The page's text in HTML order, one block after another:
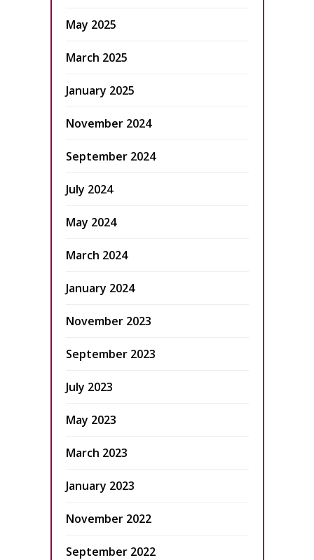
May 2025
March 2025
January 2025
November 2024
September 2024
July 2024
May 2024
March 2024
January 2024
November 2023
September 2023
July 2023
May 2023
March 2023
January 2023
November 2022
September 2022